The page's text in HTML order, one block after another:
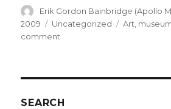
Author
Erik Gordon Bainbridge (Apollo
2009
Categories
Uncategorized Tags
Art
comment
SEARCH